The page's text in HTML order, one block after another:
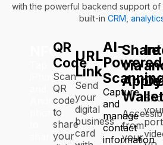
with the powerful backend support of
built-in CRM
NFC
iPhones
Android
phones
share
QR
Code
Scan
QR
code
to
share
your
URL
Link
Send
your
digital
business
card
AI-
Powered
Capture
and
manage
contact
information
Share
via
Apple
from
your